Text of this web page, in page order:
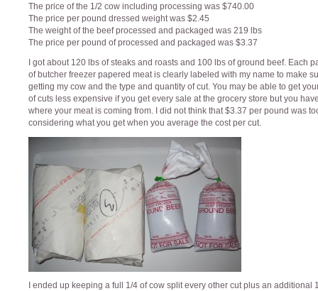
The price of the 1/2 cow including processing was $740.00
The price per pound dressed weight was $2.45
The weight of the beef processed and packaged was 219 lbs
The price per pound of processed and packaged was $3.37
I got about 120 lbs of steaks and roasts and 100 lbs of ground beef. Each
of butcher freezer papered meat is clearly labeled with my name to make
getting my cow and the type and quantity of cut. You may be able to get
of cuts less expensive if you get every sale at the grocery store but you
where your meat is coming from. I did not think that $3.37 per pound was
considering what you get when you average the cost per cut.
I ended up keeping a full 1/4 of cow split every other cut plus an additional